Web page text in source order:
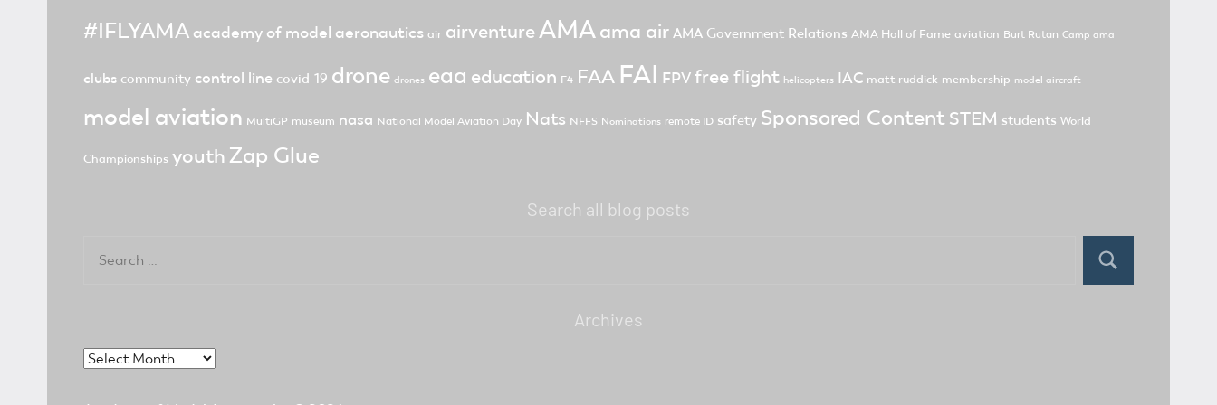
#IFLYAMA academy of model aeronautics air airventureAMAama air AMA Government Relations AMA Hall of Fame aviation Burt Rutan Camp ama
clubs community control line covid-19 drone drones eaa education F4 FAA FAI FPVfree flight helicopters IAC matt ruddick membership model aircraft
model aviation MultiGP museum nasa National Model Aviation Day Nats NFFS Nominations remote ID safety Sponsored Content STEM students World
Championships youth Zap Glue
Search all blog posts
Search
Archives
Archives